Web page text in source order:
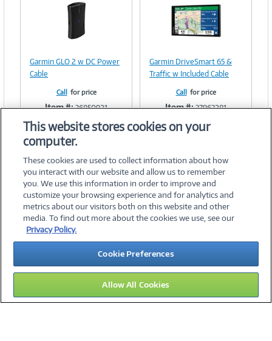
Link
Garmin GLO 2 w DC Power
Cable
Call for price
Item #: 36850921
Link
Garmin DriveSmart 65 &
Traffic w Included Cable
Call for price
Item #: 37963281
©2026 PC Connection, Inc.
About Us Terms & Conditions Privacy PolicyCareers
Investor Relations Media CenterCookie Preferences
Legal Notices Accessibility
12
This website stores cookies on your
computer.
These cookies are used to collect information about how
you interact with our website and allow us to remember
you. We use this information in order to improve and
customize your browsing experience and for analytics and
metrics about our visitors both on this website and other
media. To find out more about the cookies we use, see our
Privacy Policy.
Cookie Preferences
Allow All Cookies